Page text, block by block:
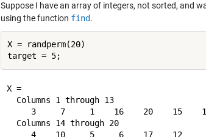
Suppose I have an array of integers, not sorted, and
using the function find.
X = randperm(20)
X =
  Columns 1 through 13
3     7     1    16    20    15
  Columns 14 through 20